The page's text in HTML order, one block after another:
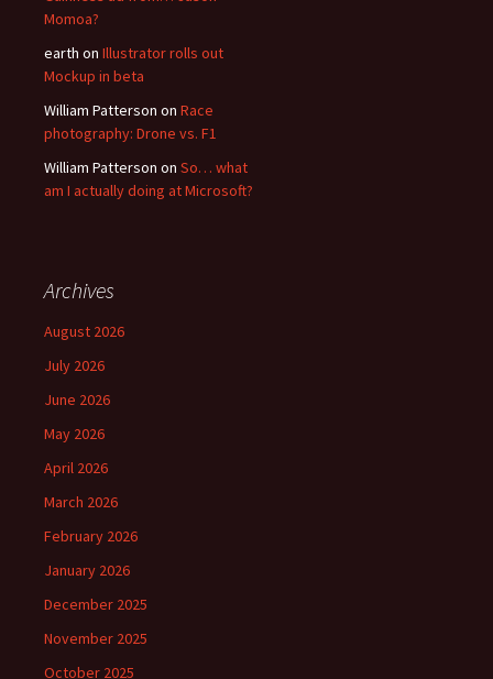
Momoa?
earth on Illustrator rolls out
Mockup in beta
William Patterson on Race
photography: Drone vs. F1
William Patterson on So… what
am I actually doing at Microsoft?
Archives
August 2026
July 2026
June 2026
May 2026
April 2026
March 2026
February 2026
January 2026
December 2025
November 2025
October 2025